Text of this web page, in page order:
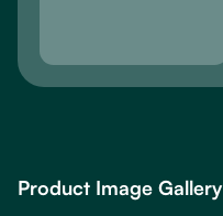
Product Image Gallery